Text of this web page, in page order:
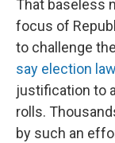
That baseless
focus of
to challenge
say election
justification to
rolls.
by such an